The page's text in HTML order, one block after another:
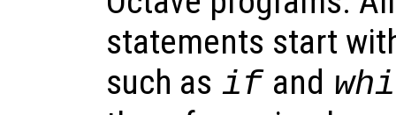
statements start
such as if and